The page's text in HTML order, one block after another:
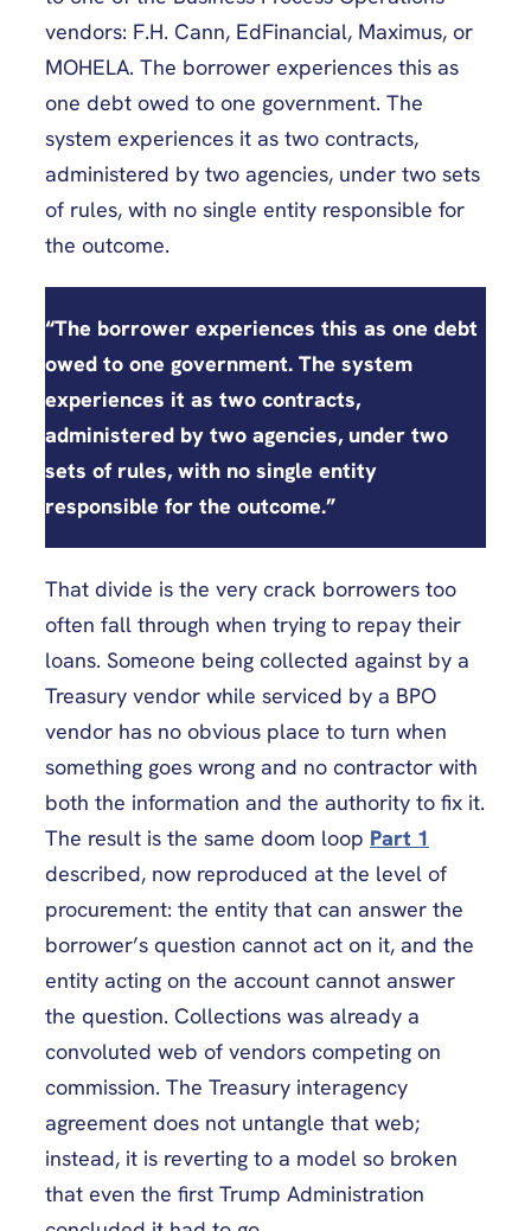
vendors: F.H. Cann, EdFinancial, Maximus, or
MOHELA. The borrower experiences this as
one debt owed to one government. The
system experiences it as two contracts,
administered by two agencies, under two sets
of rules, with no single entity responsible for
the outcome.
“The borrower experiences this as one debt
owed to one government. The system
experiences it as two contracts,
administered by two agencies, under two
sets of rules, with no single entity
responsible for the outcome.”
That divide is the very crack borrowers too
often fall through when trying to repay their
loans. Someone being collected against by a
Treasury vendor while serviced by a BPO
vendor has no obvious place to turn when
something goes wrong and no contractor with
both the information and the authority to fix it.
The result is the same doom loop Part 1
described, now reproduced at the level of
procurement: the entity that can answer the
borrower’s question cannot act on it, and the
entity acting on the account cannot answer
the question. Collections was already a
convoluted web of vendors competing on
commission. The Treasury interagency
agreement does not untangle that web;
instead, it is reverting to a model so broken
that even the first Trump Administration